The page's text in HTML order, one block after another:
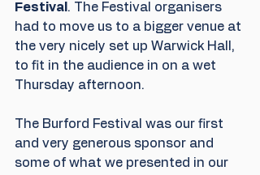
Festival . The Festival organisers
had to move us to a bigger venue at
the very nicely set up Warwick Hall,
to fit in the audience in on a wet
Thursday afternoon.
The Burford Festival was our first
and very generous sponsor and
some of what we presented in our